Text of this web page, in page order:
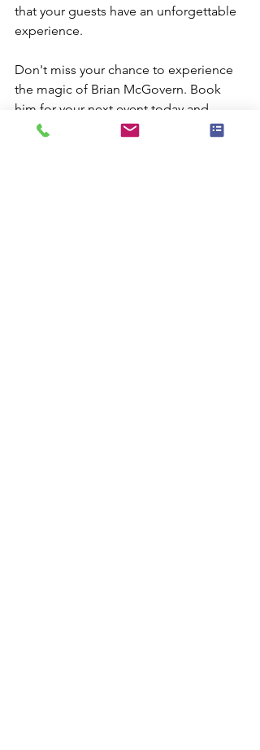
that your guests have an unforgettable
experience.
Don't miss your chance to experience
the magic of Brian McGovern. Book
him for your next event today and
make it an unforgettable occasion!